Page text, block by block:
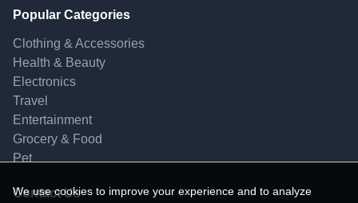
Popular Categories
Clothing & Accessories
Health & Beauty
Electronics
Travel
Entertainment
Grocery & Food
Pet
Contact Us
We use cookies to improve your experience and to analyze